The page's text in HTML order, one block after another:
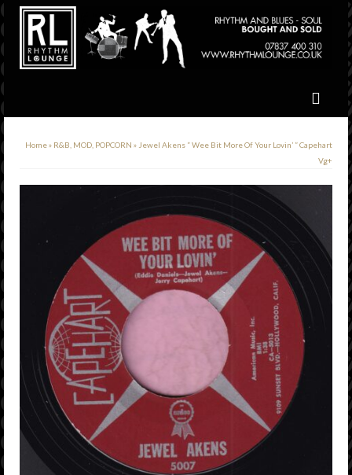
Home» R&B, MOD, POPCORN » Jewel Akens ” Wee Bit More Of Your Lovin’ ” Capehart
Vg+